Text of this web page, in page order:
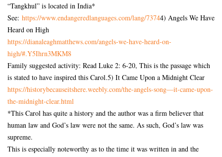
“Tangkhul” is located in India*
See: https://www.endangeredlanguages.com/lang/73744) Angels We Have
Heard on High
https://dianaleaghmatthews.com/angels-we-have-heard-on-
high/#.Y5Ihrn3MKM8
Family suggested activity: Read Luke 2: 6-20, This is the passage which
is stated to have inspired this Carol.5) It Came Upon a Midnight Clear
https://historybecauseitshere.weebly.com/the-angels-song—it-came-upon-
the-midnight-clear.html
*This Carol has quite a history and the author was a firm believer that
human law and God’s law were not the same. As such, God’s law was
supreme.
This is especially noteworthy as to the time it was written in and the